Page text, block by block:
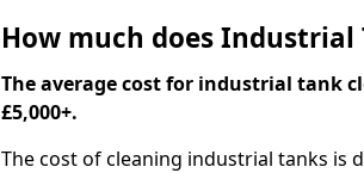
How much does Industrial
The average cost for industrial tank
£5,000+.
The cost of cleaning industrial tanks is